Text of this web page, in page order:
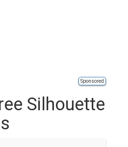
Sponsored
Silhouette